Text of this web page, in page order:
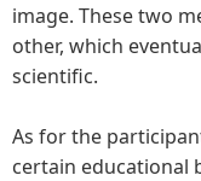
image. These two
other, which
scientific.
As for the
certain educational